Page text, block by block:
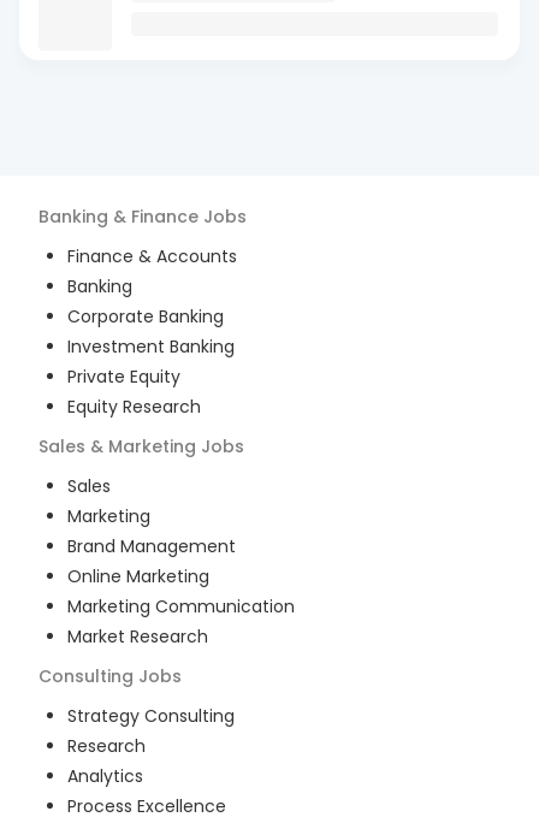
Banking & Finance Jobs
Finance & Accounts
Banking
Corporate Banking
Investment Banking
Private Equity
Equity Research
Sales & Marketing Jobs
Sales
Marketing
Brand Management
Online Marketing
Marketing Communication
Market Research
Consulting Jobs
Strategy Consulting
Research
Analytics
Process Excellence